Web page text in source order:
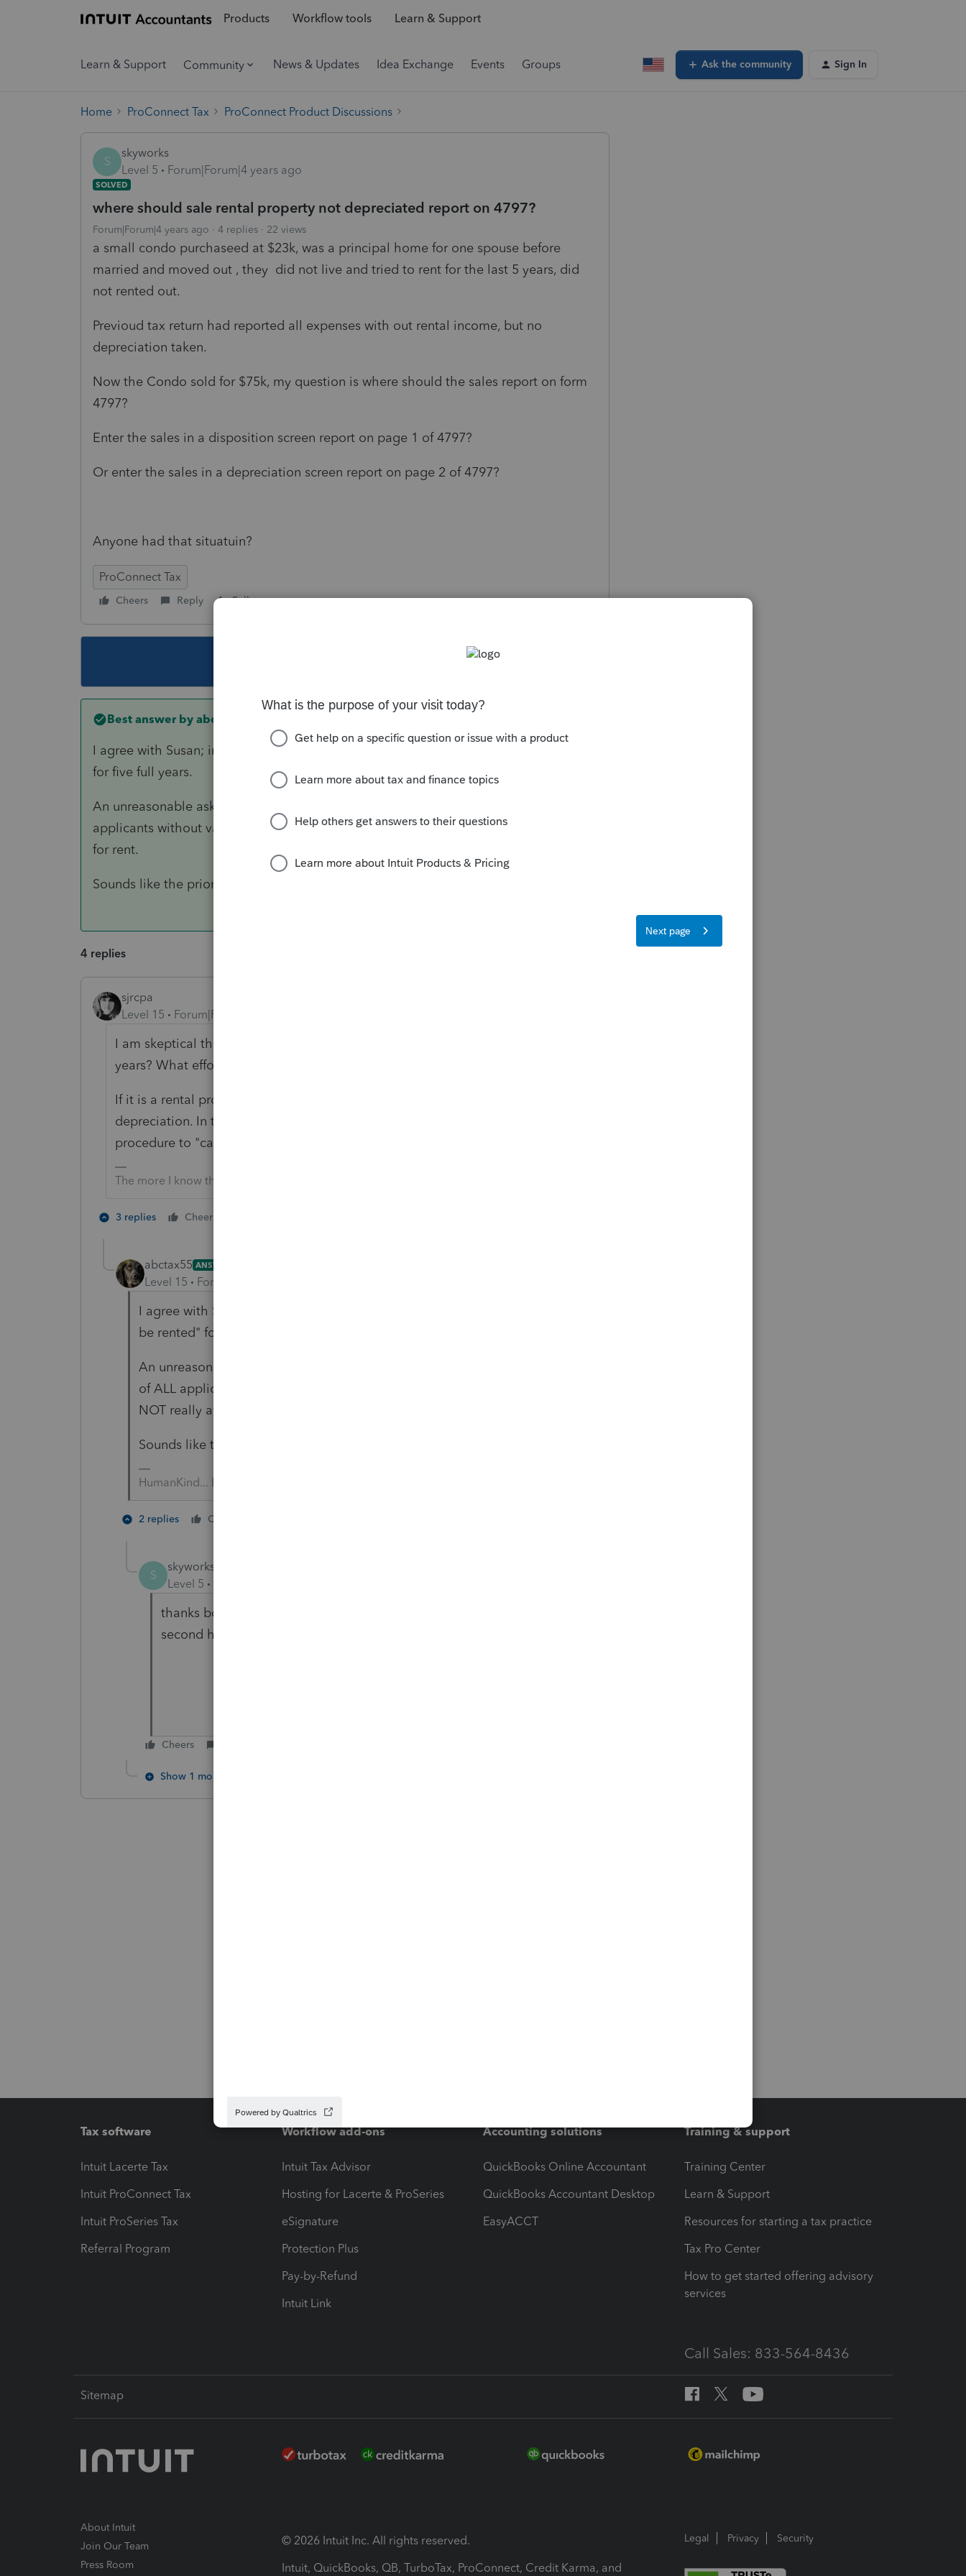
Products Workflow tools Learn & Support
Learn & Support Community News & Updates Idea Exchange Events Groups Ask the community Sign In
Home ProConnect Tax ProConnect Product Discussions
S
skyworks
Level 5
Forum|Forum|4 years ago
SOLVED
where should sale rental property not depreciated report on 4797?
Forum|Forum|4 years ago 4 replies 22 views
a small condo purchaseed at $23k, was a principal home for one spouse before
married and moved out , they did not live and tried to rent for the last 5 years, did
not rented out.
Previoud tax return had reported all expenses with out rental income, but no
depreciation taken.
Now the Condo sold for $75k, my question is where should the sales report on form
4797?
Enter the sales in a disposition screen report on page 1 of 4797?
Or enter the sales in a depreciation screen report on page 2 of 4797?
Anyone had that situatuin?
ProConnect Tax
Cheers Reply Follow
Best answer by abctax55
I agree with Susan; in what part of the country has a unit been "unable to be rented"
for five full years.
An unreasonable asking price (twice the going rate for example), or denial of ALL
applicants without valid cause or reason would indicate it was NOT really available
for rent.
Sounds like the prior year returns may need to be amended.
4 replies
sjrcpa
Level 15
Forum|Forum|4 years ago
I am skeptical that this is really a rental property. Why wasn't it rented for 5
years? What efforts were made to rent it?
If it is a rental property, you have to use the larger of allowed or allowable
depreciation. In the year of sale there is a change in accounting method
procedure to "catch up" on the missed depreciation. Form 3115.
The more I know the more I don’t know.
3 replies Cheers
abctax55 ANSWER
Level 15 Forum|Forum|4 years ago
I agree with Susan; in what part of the country has a unit been "unable to
be rented" for five full years.
An unreasonable asking price (twice the going rate for example), or denial
of ALL applicants without valid cause or reason would indicate it was
NOT really available for rent.
Sounds like the prior year returns may need to be amended.
HumanKind... Be Both
2 replies Cheers
S
skyworks
Level 5
thanks both, I reviewed with the client , will report as 4797 sale of
second home, then amend previous return.
Cheers
Show 1 more reply
Tax software
Intuit Lacerte Tax
Intuit ProConnect Tax
Intuit ProSeries Tax
Referral Program
Workflow add-ons
Intuit Tax Advisor
Hosting for Lacerte & ProSeries
eSignature
Protection Plus
Pay-by-Refund
Intuit Link
Accounting solutions
QuickBooks Online Accountant
QuickBooks Accountant Desktop
EasyACCT
Training & support
Training Center
Learn & Support
Resources for starting a tax practice
Tax Pro Center
How to get started offering advisory
services
Call Sales: 833-564-8436
Sitemap
About Intuit
Join Our Team
Press Room
© 2026 Intuit Inc. All rights reserved.
Intuit, QuickBooks, QB, TurboTax, ProConnect, Credit Karma, and
Legal Privacy Security